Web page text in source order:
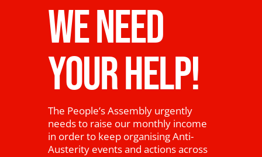
WE NEED
YOUR HELP!
The People’s Assembly urgently
needs to raise our monthly income
in order to keep organising Anti-
Austerity events and actions across